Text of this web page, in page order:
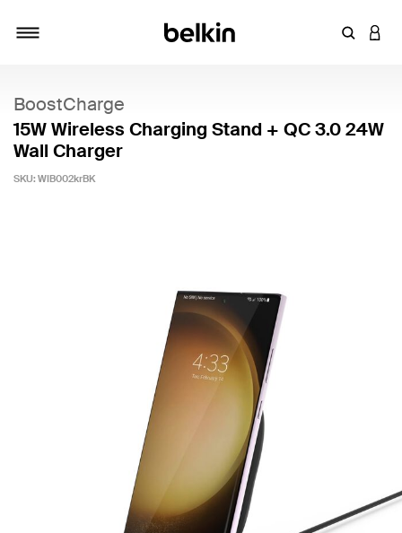
Enter
BoostCharge
15W Wireless Charging Stand + QC 3.0 24W
Wall Charger
SKU: WIB002krBK